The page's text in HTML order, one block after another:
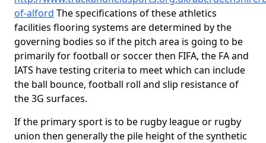
of-alford The specifications of these athletics
facilities flooring systems are determined by the
governing bodies so if the pitch area is going to be
primarily for football or soccer then FIFA, the FA and
IATS have testing criteria to meet which can include
the ball bounce, football roll and slip resistance of
the 3G surfaces.
If the primary sport is to be rugby league or rugby
union then generally the pile height of the synthetic